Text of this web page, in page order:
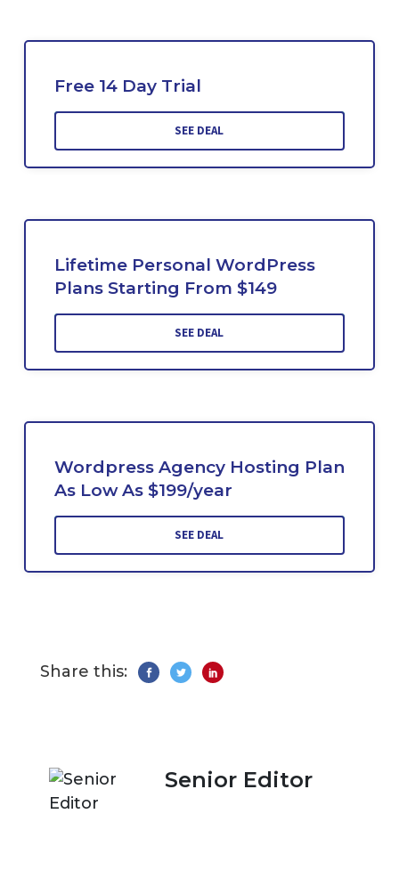
Free 14 Day Trial
SEE DEAL
Lifetime Personal WordPress
Plans Starting From $149
SEE DEAL
Wordpress Agency Hosting Plan
As Low As $199/year
SEE DEAL
Share this:
Senior Editor